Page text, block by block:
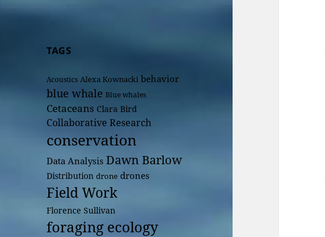
TAGS
Acoustics Alexa Kownacki behavior
blue whale Blue whales
Cetaceans Clara Bird
Collaborative Research
conservation
Data Analysis Dawn Barlow
Distribution drone drones
Field Work
Florence Sullivan
foraging ecology